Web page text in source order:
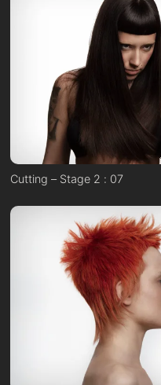
Cutting – Stage 2 : 07